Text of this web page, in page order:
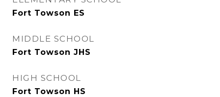
Fort Towson ES
MIDDLE SCHOOL
Fort Towson JHS
HIGH SCHOOL
Fort Towson HS